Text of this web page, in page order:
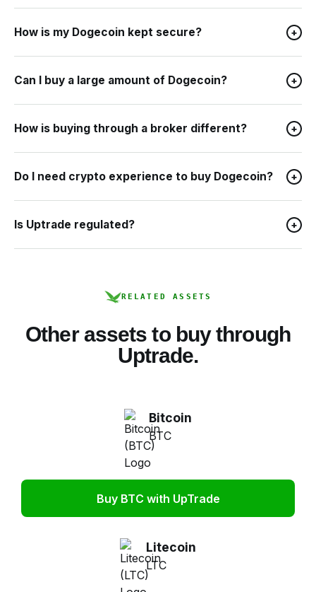
How is my Dogecoin kept secure? +
Can I buy a large amount of Dogecoin? +
How is buying through a broker different? +
Do I need crypto experience to buy Dogecoin? +
Is Uptrade regulated? +
RELATED ASSETS
Other assets to buy through
Uptrade.
Bitcoin
BTC
Buy BTC with UpTrade
Litecoin
LTC